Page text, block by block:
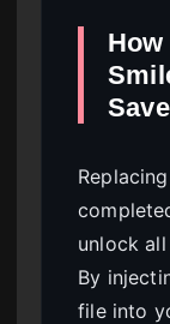
Save
unlock
By
file into